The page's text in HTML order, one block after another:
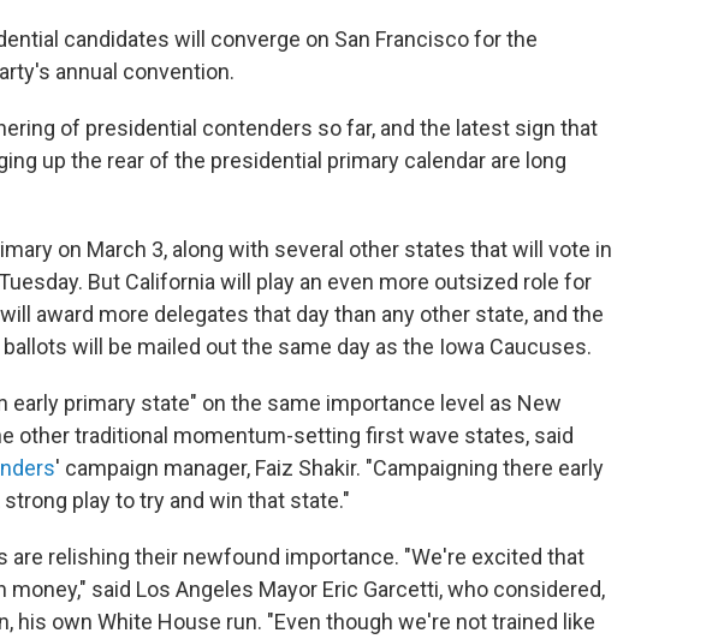
candidates will converge on San Francisco for the
annual convention.
of presidential contenders so far, and the latest sign that
up the rear of the presidential primary calendar are long
on March 3, along with several other states that will vote in
But California will play an even more outsized role for
award more delegates that day than any other state, and the
will be mailed out the same day as the Iowa Caucuses.
early primary state" on the same importance level as New
other traditional momentum-setting first wave states, said
' campaign manager, Faiz Shakir. "Campaigning there early
play to try and win that state."
are relishing their newfound importance. "We're excited that
said Los Angeles Mayor Eric Garcetti, who considered,
his own White House run. "Even though we're not trained like